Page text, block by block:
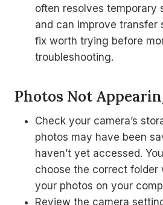
often resolves temporary
and can improve transfer
fix worth trying before
troubleshooting.
Photos Not
Check your camera’s
photos may have been
haven’t yet accessed.
choose the correct folder
your photos on your
Review the camera